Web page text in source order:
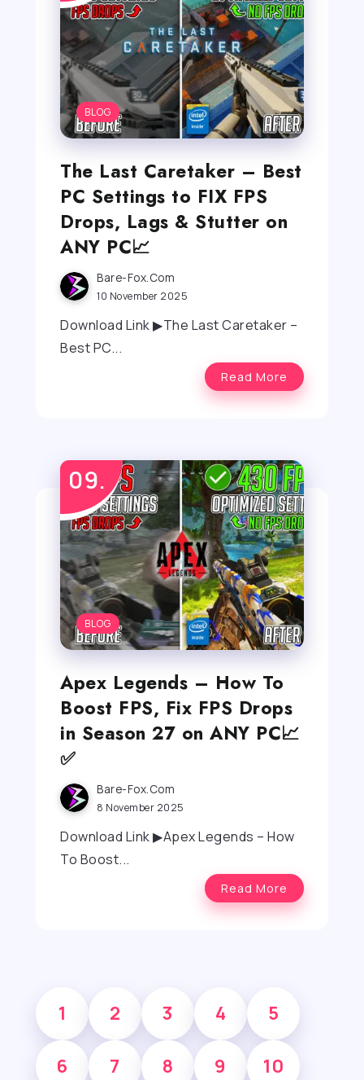
BLOG
The Last Caretaker – Best
PC Settings to FIX FPS
Drops, Lags & Stutter on
ANY PC📈
Bare-Fox.com
10 November 2025
Download Link ▶The Last Caretaker –
Best PC...
Read More
BLOG
Apex Legends – How To
Boost FPS, Fix FPS Drops
in Season 27 on ANY PC📈
✅
Bare-Fox.com
8 November 2025
Download Link ▶Apex Legends – How
To Boost...
Read More
1 2 3 4 5
6 7 8 9 10